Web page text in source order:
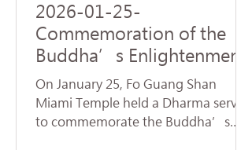
2026-01-25-
Commemoration of the
Buddha’s Enlightenment
and Subchapters
Handover Successfully
Held at Fo Guang Shan
On January 25, Fo Guang Shan
Miami Temple held a Dharma service
to commemorate the Buddha’s